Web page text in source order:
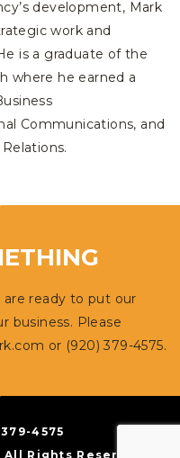
development, Mark
work and
is a graduate of the
where he earned a
Communications, and
are ready to put our
business. Please
or (920) 379-4575.
4575
Rights Reserved.